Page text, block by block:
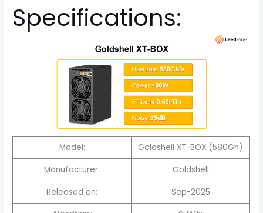
Specifications:
Model:
Goldshell XT-BOX (580Gh)
Manufacturer:
Goldshell
Released on:
Sep-2025